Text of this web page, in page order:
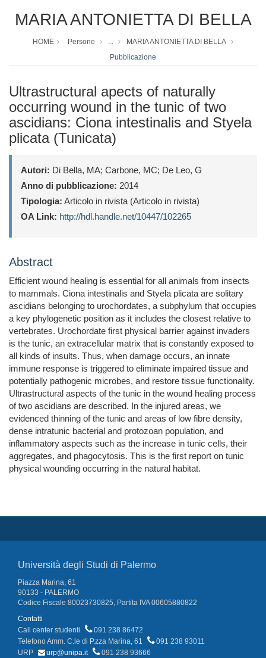
MARIA ANTONIETTA DI BELLA
HOME Persone ...
MARIA ANTONIETTA DI BELLA
Pubblicazione
Ultrastructural apects of naturally
occurring wound in the tunic of two
ascidians: Ciona intestinalis and Styela
plicata (Tunicata)
Autori: Di Bella, MA; Carbone, MC; De Leo, G
Anno di pubblicazione: 2014
Tipologia: Articolo in rivista (Articolo in rivista)
OA Link: http://hdl.handle.net/10447/102265
Abstract
Efficient wound healing is essential for all animals from insects
to mammals. Ciona intestinalis and Styela plicata are solitary
ascidians belonging to urochordates, a subphylum that occupies
a key phylogenetic position as it includes the closest relative to
vertebrates. Urochordate first physical barrier against invaders
is the tunic, an extracellular matrix that is constantly exposed to
all kinds of insults. Thus, when damage occurs, an innate
immune response is triggered to eliminate impaired tissue and
potentially pathogenic microbes, and restore tissue functionality.
Ultrastructural aspects of the tunic in the wound healing process
of two ascidians are described. In the injured areas, we
evidenced thinning of the tunic and areas of low fibre density,
dense intratunic bacterial and protozoan population, and
inflammatory aspects such as the increase in tunic cells, their
aggregates, and phagocytosis. This is the first report on tunic
physical wounding occurring in the natural habitat.
Università degli Studi di Palermo
Piazza Marina, 61
90133 - PALERMO
Codice Fiscale 80023730825, Partita IVA 00605880822
Contatti
Call center studenti
091 238 86472
Telefono Amm. C.le di P.zza Marina, 61
091 238 93011
URP
urp@unipa.it
091 238 93666